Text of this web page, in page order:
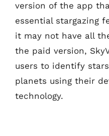
version of the app
essential stargazing
it may not have all
the paid version,
users to identify
planets using their
technology.